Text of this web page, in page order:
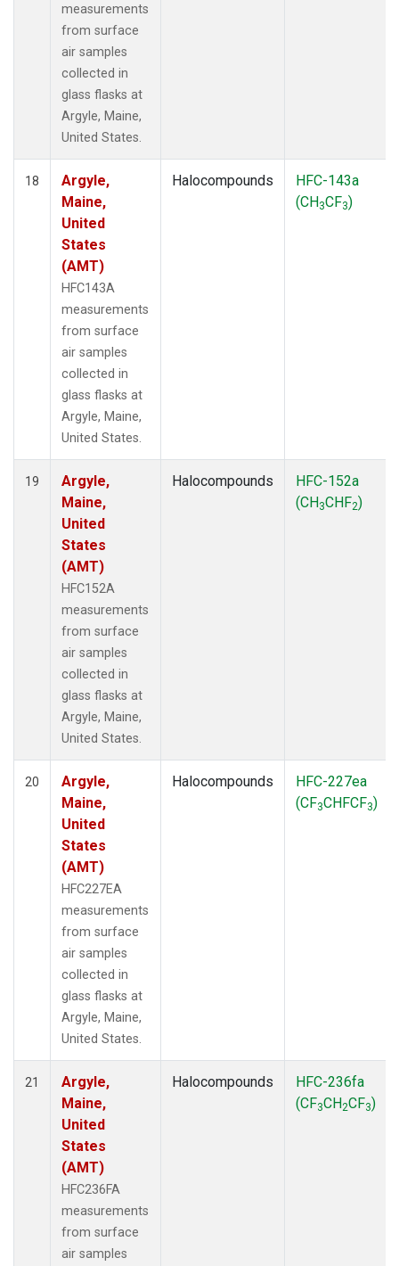
measurements
from surface
air samples
collected in
glass flasks at
Argyle, Maine,
United States.
18
Argyle,
Maine,
United
States
(AMT)
HFC143A
measurements
from surface
air samples
collected in
glass flasks at
Argyle, Maine,
United States.
Halocompounds
HFC-143a
(CH3CF3)
19
Argyle,
Maine,
United
States
(AMT)
HFC152A
measurements
from surface
air samples
collected in
glass flasks at
Argyle, Maine,
United States.
Halocompounds
HFC-152a
(CH3CHF2)
20
Argyle,
Maine,
United
States
(AMT)
HFC227EA
measurements
from surface
air samples
collected in
glass flasks at
Argyle, Maine,
United States.
Halocompounds
HFC-227ea
(CF3CHFCF3)
21
Argyle,
Maine,
United
States
(AMT)
HFC236FA
measurements
from surface
air samples
Halocompounds
HFC-236fa
(CF3CH2CF3)